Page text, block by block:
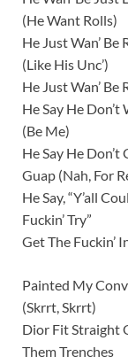
(He Want Rolls)
He Just Wan’ Be
(Like His Unc’)
He Just Wan’ Be
He Say He
(Be Me)
He Say He
Guap (Nah, For
He Say, “Y’all
Fuckin’ Try”
Get The Fuckin’
Painted My
(Skrrt, Skrrt)
Dior Fit Straight
Them Trenches